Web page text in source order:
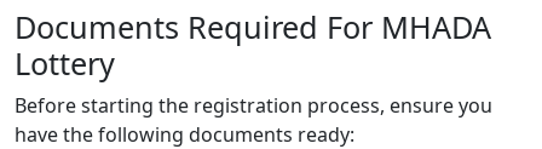
Documents Required For MHADA
Lottery
Before starting the registration process, ensure you
have the following documents ready: